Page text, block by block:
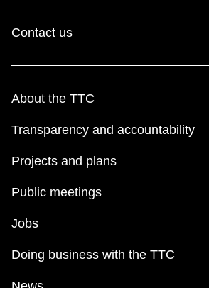
Contact us
About the TTC
Transparency and accountability
Projects and plans
Public meetings
Jobs
Doing business with the TTC